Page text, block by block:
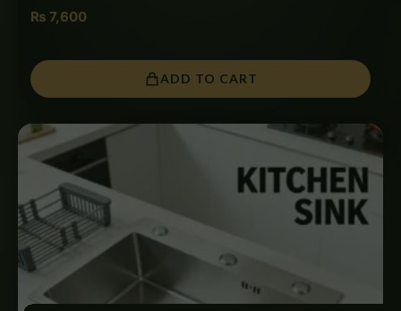
₨ 7,600
ADD TO CART